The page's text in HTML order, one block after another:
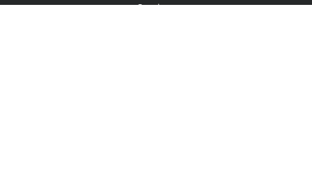
Services